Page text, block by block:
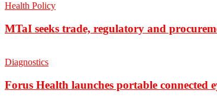
Health Policy
MTaI seeks trade, regulatory and
Diagnostics
Forus Health launches portable connected